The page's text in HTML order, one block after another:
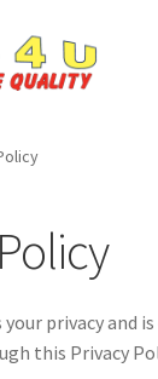
your privacy and
this Privacy